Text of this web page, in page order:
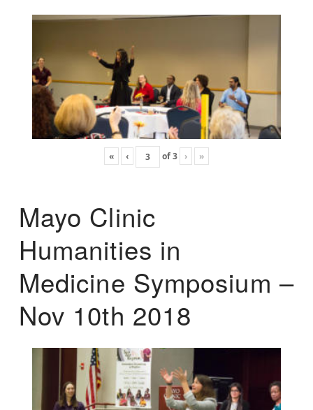
« ‹ of3 › »
Mayo Clinic
Humanities in
Medicine Symposium –
Nov 10th 2018